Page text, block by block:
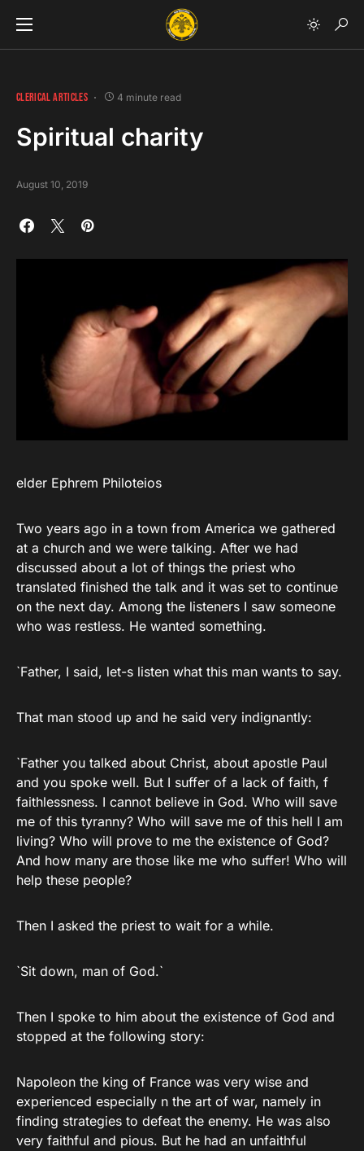
CLERICAL ARTICLES 4 minute read
Spiritual charity
August 10, 2019
elder Ephrem Philoteios
Two years ago in a town from America we gathered
at a church and we were talking. After we had
discussed about a lot of things the priest who
translated finished the talk and it was set to continue
on the next day. Among the listeners I saw someone
who was restless. He wanted something.
`Father, I said, let-s listen what this man wants to say.
That man stood up and he said very indignantly:
`Father you talked about Christ, about apostle Paul
and you spoke well. But I suffer of a lack of faith, f
faithlessness. I cannot believe in God. Who will save
me of this tyranny? Who will save me of this hell I am
living? Who will prove to me the existence of God?
And how many are those like me who suffer! Who will
help these people?
Then I asked the priest to wait for a while.
`Sit down, man of God.`
Then I spoke to him about the existence of God and
stopped at the following story:
Napoleon the king of France was very wise and
experienced especially n the art of war, namely in
finding strategies to defeat the enemy. He was also
very faithful and pious. But he had an unfaithful